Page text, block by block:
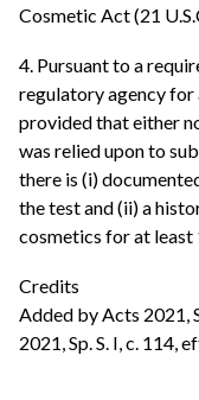
Cosmetic Act (21
4. Pursuant to a
regulatory agency for
provided that either
was relied upon to
there is (i)
the test and (ii) a
cosmetics for at least
Credits
Added by Acts 2021,
2021, Sp. S. I, c. 114,